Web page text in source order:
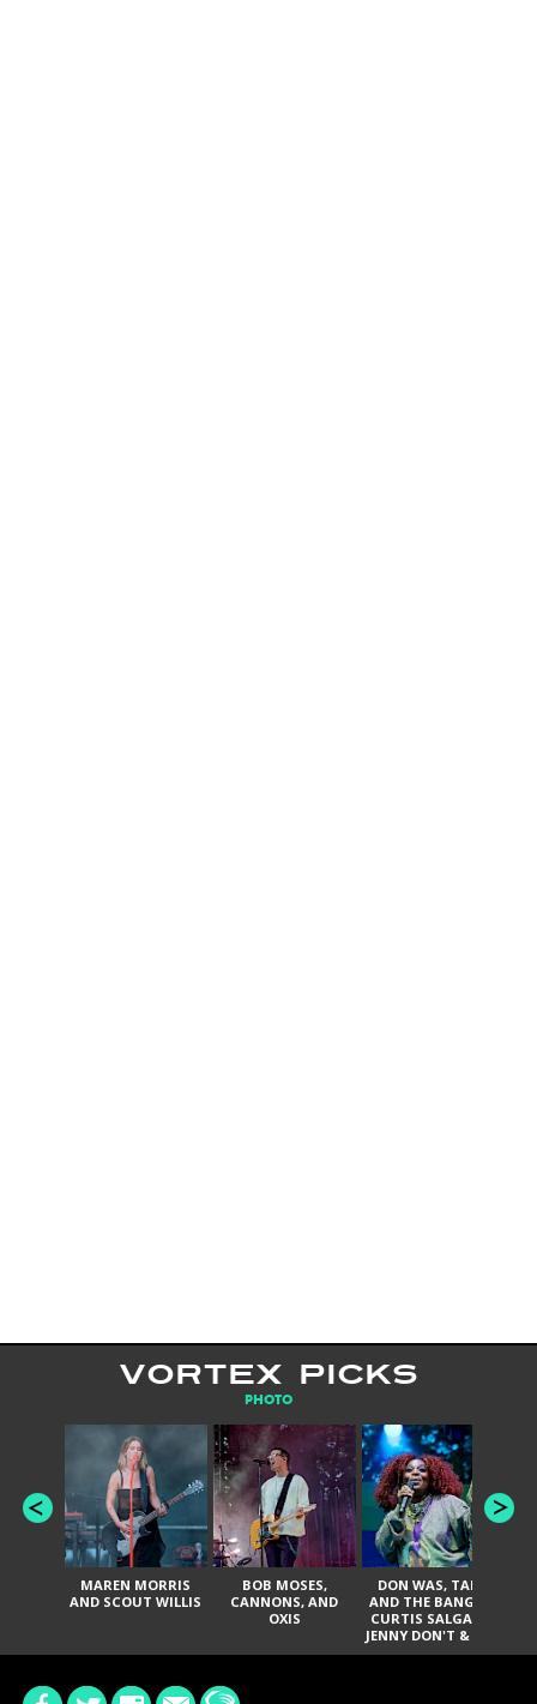
VORTEX PICKS
PHOTO
MAREN MORRIS
AND SCOUT WILLIS
BOB MOSES,
CANNONS, AND
OXIS
DON WAS, TANK
AND THE BANGAS,
CURTIS SALGADO,
JENNY DON'T & THE
SPURS, URAL